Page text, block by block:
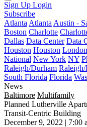
Sign Up Login
Subscribe
Atlanta Atlanta Austin -
Boston Charlotte
Dallas Data Center Data
Houston Houston London
National New York NY
Raleigh/Durham
South Florida Florida
News
Baltimore Multifamily
Planned Lutherville
Transit-Centric Building
December 9, 2022 | 7:00